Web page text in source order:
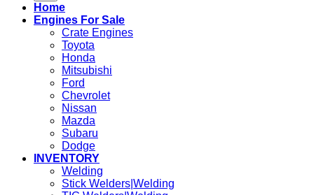
Home
Engines For Sale
Crate Engines
Toyota
Honda
Mitsubishi
Ford
Chevrolet
Nissan
Mazda
Subaru
Dodge
INVENTORY
Welding
Stick Welders|Welding